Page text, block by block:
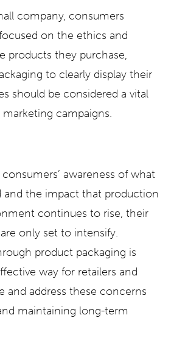
company, consumers
on the ethics and
products they purchase,
to clearly display their
should be considered a vital
campaigns.
awareness of what
and the impact that production
continues to rise, their
only set to intensify.
product packaging is
way for retailers and
and address these concerns
maintaining long-term